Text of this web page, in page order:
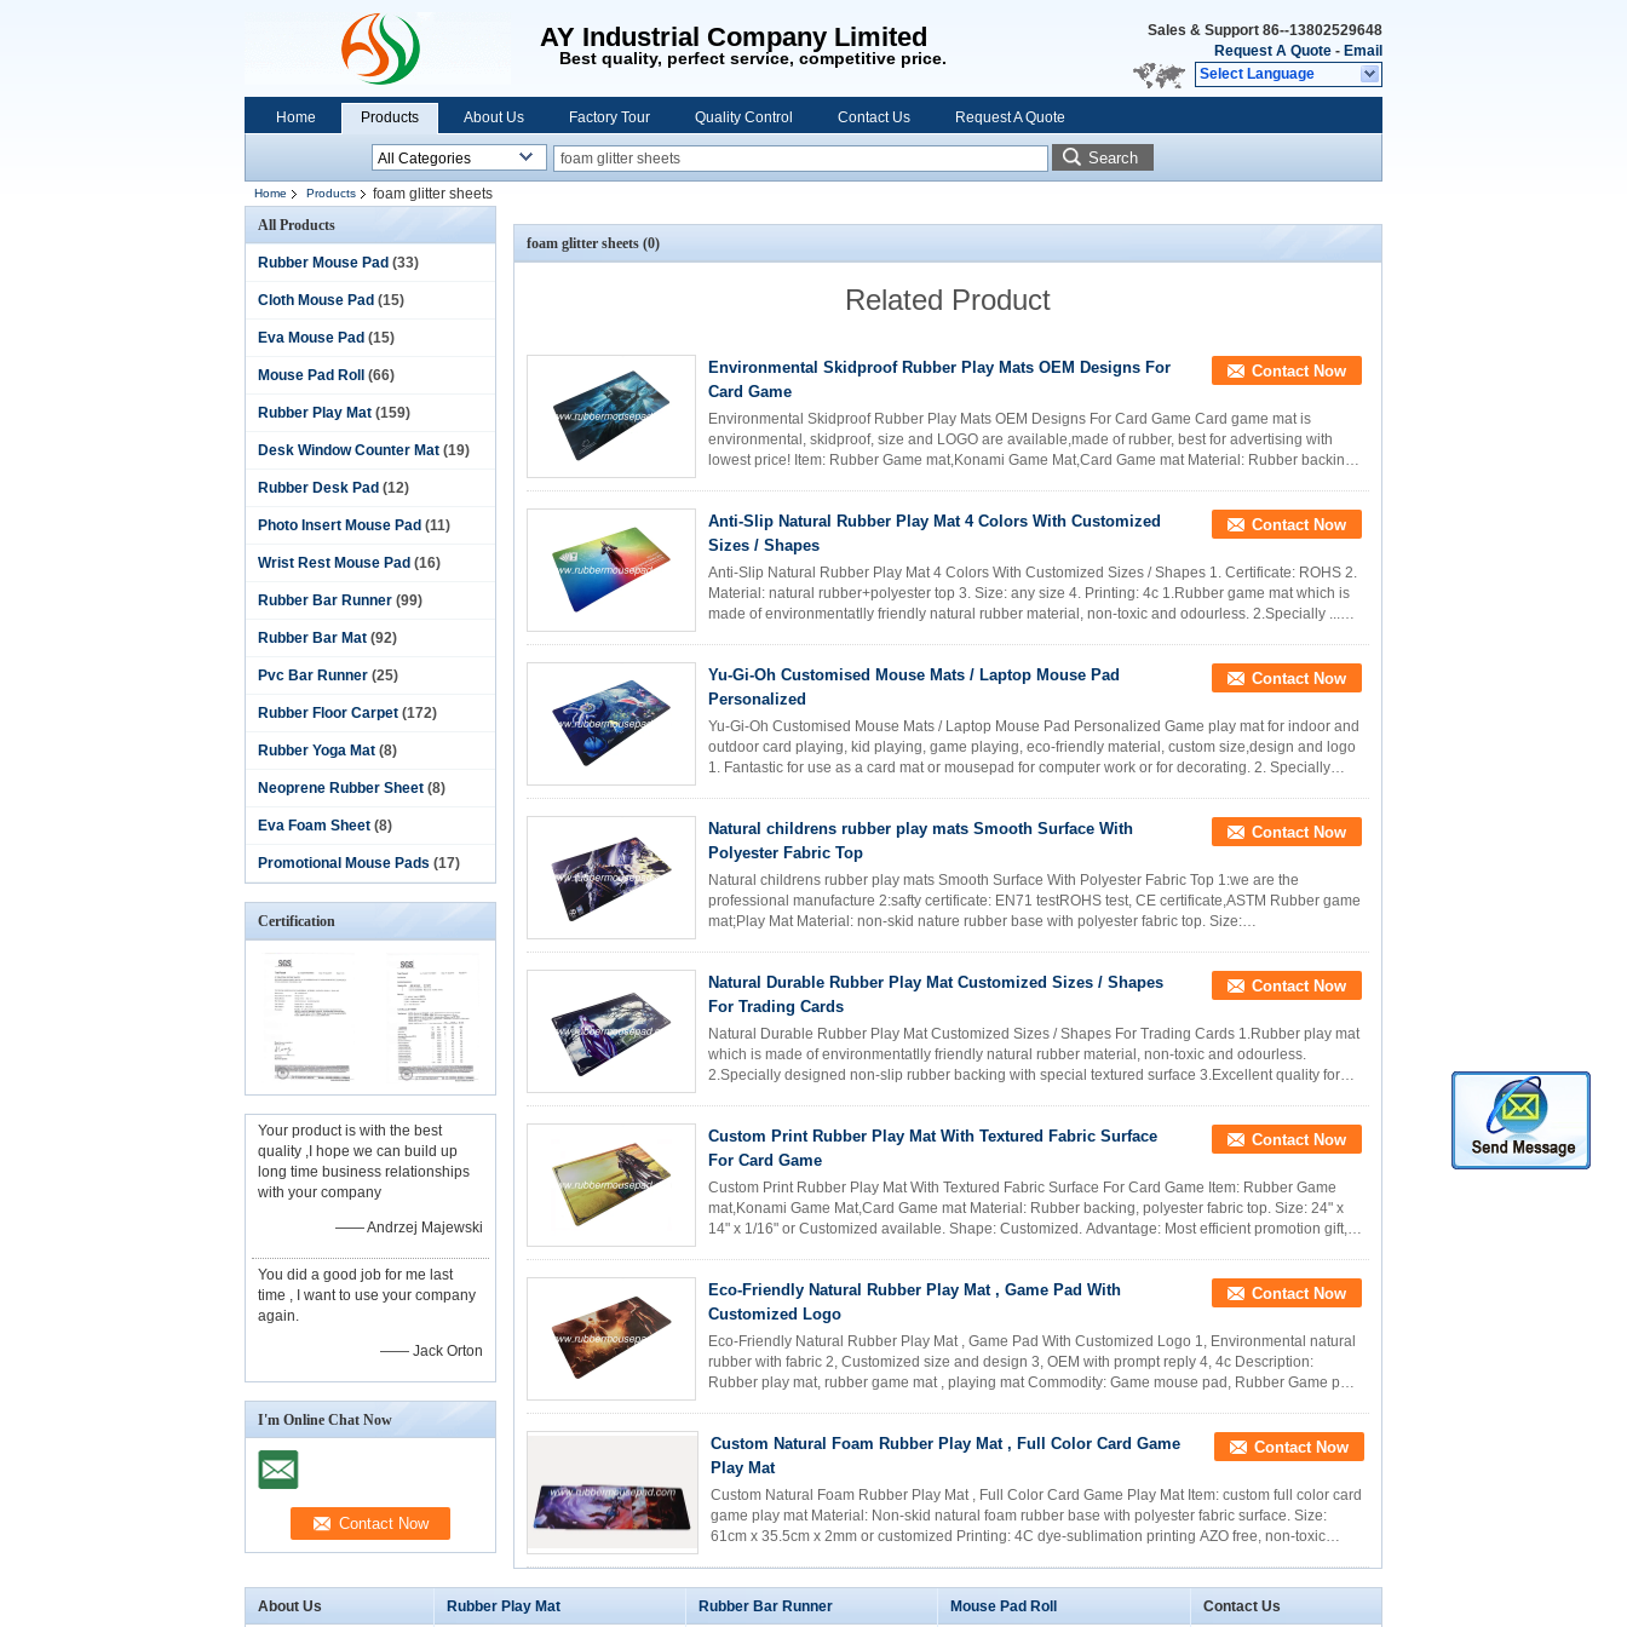
AY Industrial Company Limited
Best quality, perfect service, competitive price.
Sales & Support 86--13802529648
Request A Quote - Email
Select Language
Home Products About Us Factory Tour Quality Control Contact Us Request A Quote
Search
Home Products
foam glitter sheets
All Products
Rubber Mouse Pad (33)
Cloth Mouse Pad (15)
Eva Mouse Pad (15)
Mouse Pad Roll (66)
Rubber Play Mat (159)
Desk Window Counter Mat (19)
Rubber Desk Pad (12)
Photo Insert Mouse Pad (11)
Wrist Rest Mouse Pad (16)
Rubber Bar Runner (99)
Rubber Bar Mat (92)
Pvc Bar Runner (25)
Rubber Floor Carpet (172)
Rubber Yoga Mat (8)
Neoprene Rubber Sheet (8)
Eva Foam Sheet (8)
Promotional Mouse Pads (17)
Certification
Your product is with the best
quality ,I hope we can build up
long time business relationships
with your company
—— Andrzej Majewski
You did a good job for me last
time , I want to use your company
again.
—— Jack Orton
I'm Online Chat Now
foam glitter sheets (0)
Related Product
Environmental Skidproof Rubber Play Mats OEM Designs For
Card Game
Contact Now
Environmental Skidproof Rubber Play Mats OEM Designs For Card Game Card game mat is
environmental, skidproof, size and LOGO are available,made of rubber, best for advertising with
lowest price! Item: Rubber Game mat,Konami Game Mat,Card Game mat Material: Rubber backing,
Anti-Slip Natural Rubber Play Mat 4 Colors With Customized
Sizes / Shapes
Contact Now
Anti-Slip Natural Rubber Play Mat 4 Colors With Customized Sizes / Shapes 1. Certificate: ROHS 2.
Material: natural rubber+polyester top 3. Size: any size 4. Printing: 4c 1.Rubber game mat which is
made of environmentatlly friendly natural rubber material, non-toxic and odourless. 2.Specially ...
Yu-Gi-Oh Customised Mouse Mats / Laptop Mouse Pad
Personalized
Contact Now
Yu-Gi-Oh Customised Mouse Mats / Laptop Mouse Pad Personalized Game play mat for indoor and
outdoor card playing, kid playing, game playing, eco-friendly material, custom size,design and logo
1. Fantastic for use as a card mat or mousepad for computer work or for decorating. 2. Specially
Natural childrens rubber play mats Smooth Surface With
Polyester Fabric Top
Contact Now
Natural childrens rubber play mats Smooth Surface With Polyester Fabric Top 1:we are the
professional manufacture 2:safty certificate: EN71 testROHS test, CE certificate,ASTM Rubber game
mat;Play Mat Material: non-skid nature rubber base with polyester fabric top. Size:
Natural Durable Rubber Play Mat Customized Sizes / Shapes
For Trading Cards
Contact Now
Natural Durable Rubber Play Mat Customized Sizes / Shapes For Trading Cards 1.Rubber play mat
which is made of environmentatlly friendly natural rubber material, non-toxic and odourless.
2.Specially designed non-slip rubber backing with special textured surface 3.Excellent quality for
Custom Print Rubber Play Mat With Textured Fabric Surface
For Card Game
Contact Now
Custom Print Rubber Play Mat With Textured Fabric Surface For Card Game Item: Rubber Game
mat,Konami Game Mat,Card Game mat Material: Rubber backing, polyester fabric top. Size: 24" x
14" x 1/16" or Customized available. Shape: Customized. Advantage: Most efficient promotion gift,
Eco-Friendly Natural Rubber Play Mat , Game Pad With
Customized Logo
Contact Now
Eco-Friendly Natural Rubber Play Mat , Game Pad With Customized Logo 1, Environmental natural
rubber with fabric 2, Customized size and design 3, OEM with prompt reply 4, 4c Description:
Rubber play mat, rubber game mat , playing mat Commodity: Game mouse pad, Rubber Game pad,
Custom Natural Foam Rubber Play Mat , Full Color Card Game
Play Mat
Contact Now
Custom Natural Foam Rubber Play Mat , Full Color Card Game Play Mat Item: custom full color card
game play mat Material: Non-skid natural foam rubber base with polyester fabric surface. Size:
61cm x 35.5cm x 2mm or customized Printing: 4C dye-sublimation printing AZO free, non-toxic
About Us Rubber Play Mat Rubber Bar Runner Mouse Pad Roll Contact Us